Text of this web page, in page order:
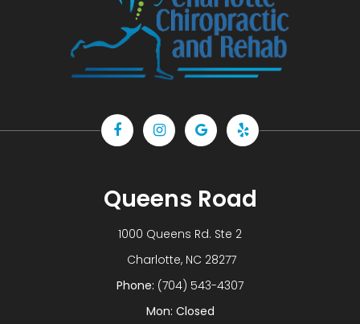
Queens Road
1000 Queens Rd. Ste 2
​​​​​​​ Charlotte, NC 28277
Phone: (704) 543-4307
Mon: Closed